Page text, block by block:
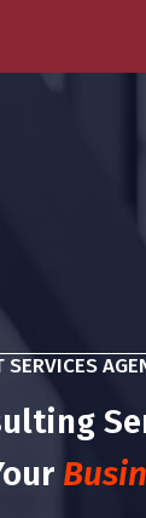
SERVICES